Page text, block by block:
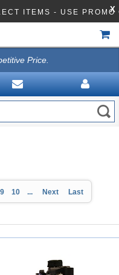
ITEMS - USE X
Price.
9 10 ... Next Last